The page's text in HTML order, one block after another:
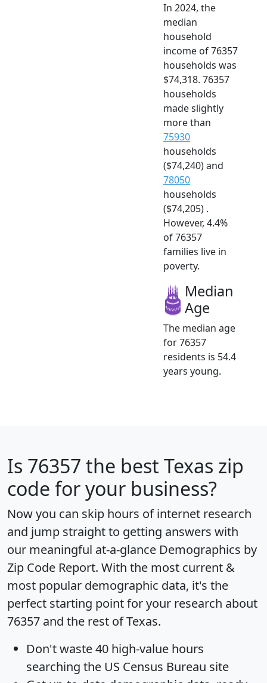
In 2024, the
median
household
income of 76357
households was
$74,318. 76357
households
made slightly
more than
75930
households
($74,240) and
78050
households
($74,205) .
However, 4.4%
of 76357
families live in
poverty.
Median
Age
The median age
for 76357
residents is 54.4
years young.
Is 76357 the best Texas zip
code for your business?
Now you can skip hours of internet research
and jump straight to getting answers with
our meaningful at-a-glance Demographics by
Zip Code Report. With the most current &
most popular demographic data, it's the
perfect starting point for your research about
76357 and the rest of Texas.
Don't waste 40 high-value hours
searching the US Census Bureau site